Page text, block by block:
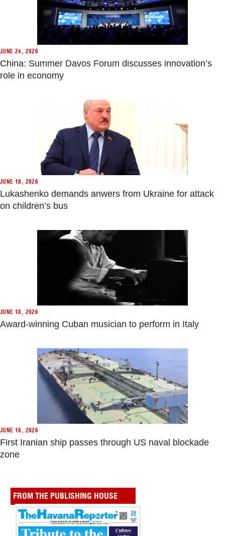
JUNE 24, 2026
China: Summer Davos Forum discusses innovation’s
role in economy
JUNE 18, 2026
Lukashenko demands anwers from Ukraine for attack
on children’s bus
JUNE 18, 2026
Award-winning Cuban musician to perform in Italy
JUNE 18, 2026
First Iranian ship passes through US naval blockade
zone
FROM THE PUBLISHING HOUSE